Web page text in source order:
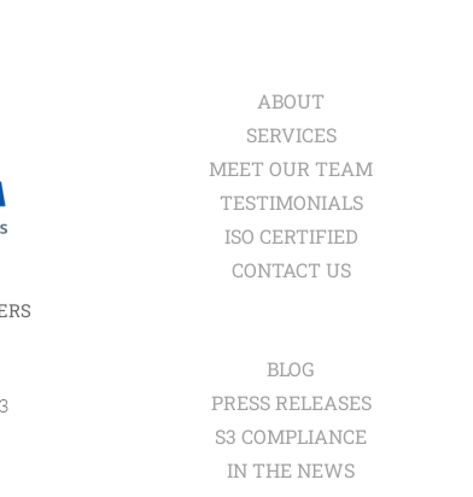
ABOUT
SERVICES
MEET OUR TEAM
TESTIMONIALS
ISO CERTIFIED
CONTACT US
BLOG
PRESS RELEASES
S3 COMPLIANCE
IN THE NEWS